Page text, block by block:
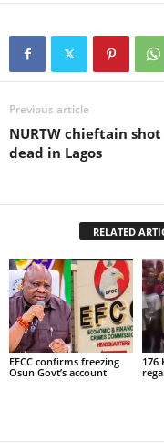
Previous article
NURTW chieftain shot
dead in Lagos
RELATED
EFCC confirms freezing
Osun Govt’s account
176